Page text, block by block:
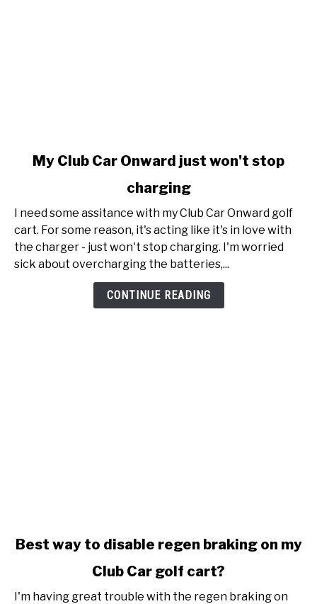
Club
Onward
just
My Club Car Onward just won't stop
charging
I need some assitance with my Club Car Onward golf
cart. For some reason, it's acting like it's in love with
the charger - just won't stop charging. I'm worried
sick about overcharging the batteries,...
CONTINUE READING
link
way
Best way to disable regen braking on my
Club Car golf cart?
I'm having great trouble with the regen braking on